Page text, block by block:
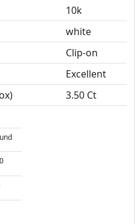
10k
white
Clip-on
Excellent
3.50 Ct